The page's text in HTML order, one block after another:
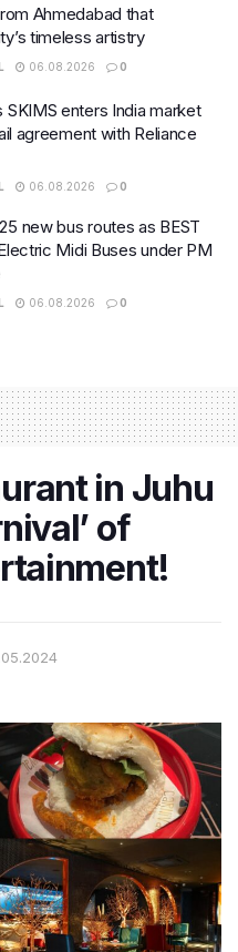
Ahmedabad that
timeless artistry
06.08.2026 0
SKIMS enters India market
agreement with Reliance
06.08.2026 0
new bus routes as BEST
Midi Buses under PM
06.08.2026 0
in Juhu
of